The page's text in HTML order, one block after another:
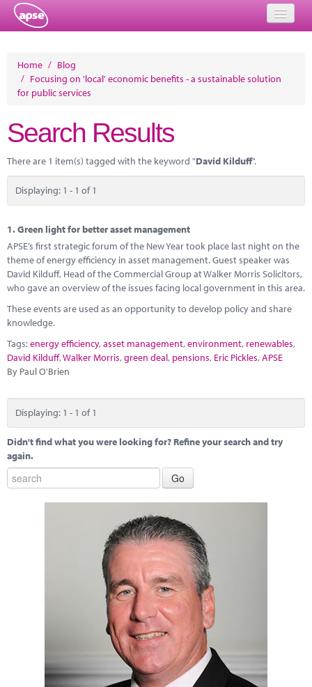
Events
Member Resources
Training
Solutions
Performance Networks
Energy
Research
Marketplace
News
Contact
Home / Blog
/ Focusing on 'local' economic benefits - a sustainable solution
for public services
Search Results
There are 1 item(s) tagged with the keyword "David Kilduff".
Displaying: 1 - 1 of 1
1.Green light for better asset management
APSE’s first strategic forum of the New Year took place last night on the
theme of energy efficiency in asset management. Guest speaker was
David Kilduff, Head of the Commercial Group at Walker Morris Solicitors,
who gave an overview of the issues facing local government in this area.
These events are used as an opportunity to develop policy and share
knowledge.
Tags:energy efficiency,asset management,environment, renewables,
David Kilduff,Walker Morris,green deal, pensions, Eric Pickles,APSE
By Paul O'Brien
Displaying: 1 - 1 of 1
Didn't find what you were looking for? Refine your search and try
again.